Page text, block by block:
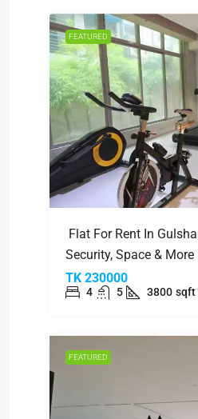
FEATURED
Flat For Rent In
Security, Space & More
TK 230000
4 5 3800 sqft
FEATURED